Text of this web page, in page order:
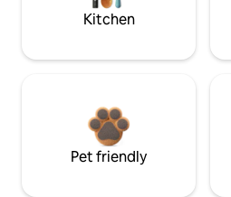
Kitchen
Pet friendly